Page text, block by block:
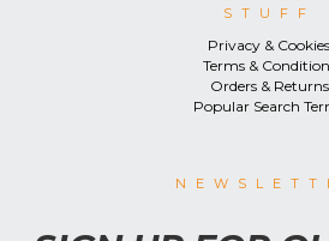
STUFF
Privacy & Cookies
Terms &
Orders & Returns
Popular Search